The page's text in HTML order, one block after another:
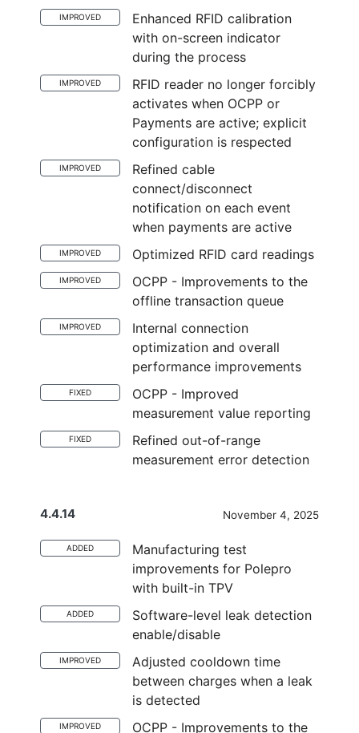
IMPROVED
Enhanced RFID calibration
with on-screen indicator
during the process
IMPROVED
RFID reader no longer forcibly
activates when OCPP or
Payments are active; explicit
configuration is respected
IMPROVED
Refined cable
connect/disconnect
notification on each event
when payments are active
IMPROVED Optimized RFID card readings
IMPROVED
OCPP - Improvements to the
offline transaction queue
IMPROVED
Internal connection
optimization and overall
performance improvements
FIXED
OCPP - Improved
measurement value reporting
FIXED
Refined out-of-range
measurement error detection
4.4.14 November 4, 2025
ADDED
Manufacturing test
improvements for Polepro
with built-in TPV
ADDED
Software-level leak detection
enable/disable
IMPROVED
Adjusted cooldown time
between charges when a leak
is detected
IMPROVED OCPP - Improvements to the